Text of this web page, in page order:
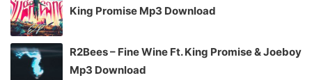
King Promise Mp3 Download
R2Bees – Fine Wine Ft. King Promise & Joeboy
Mp3 Download